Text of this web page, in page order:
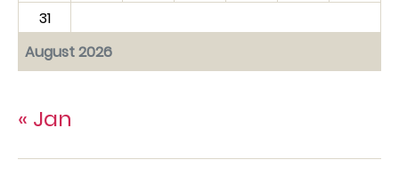
August 2026
31
« Jan